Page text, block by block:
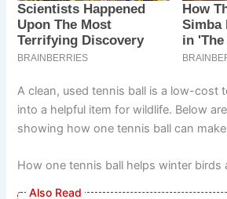
A clean, used tennis ball is a low-cost
into a helpful item for wildlife. Below
showing how one tennis ball can
How one tennis ball helps winter birds